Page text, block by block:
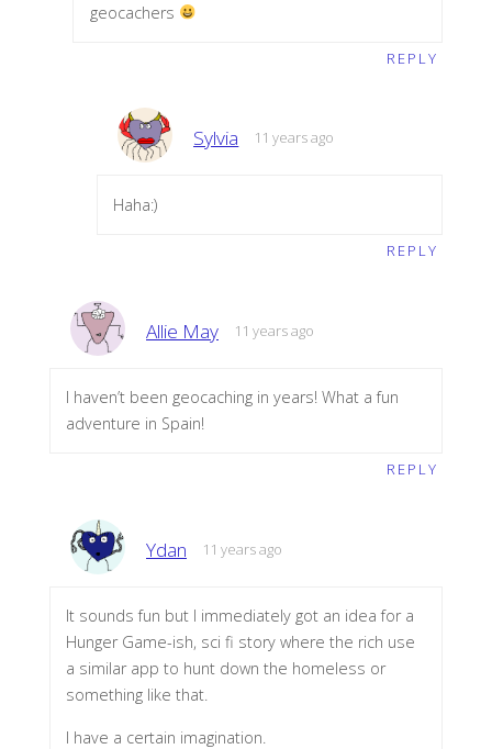
geocachers
REPLY
Sylvia 11 years ago
Haha:)
REPLY
Allie May 11 years ago
I haven’t been geocaching in years! What a fun
adventure in Spain!
REPLY
Ydan 11 years ago
It sounds fun but I immediately got an idea for a
Hunger Game-ish, sci fi story where the rich use
a similar app to hunt down the homeless or
something like that.
I have a certain imagination.